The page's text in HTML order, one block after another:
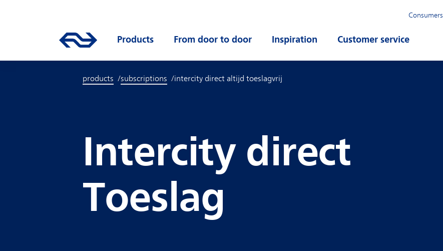
Go to the homepage of ns.nl
Products Open submenu
From door to door Open submenu
Inspiration Open submenu
Customer service
Consumers
products subscriptions intercity direct altijd toeslagvrij
Intercity direct
Toeslag